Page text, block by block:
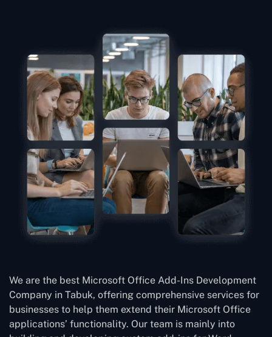
We are the best Microsoft Office Add-Ins Development
Company in Tabuk, offering comprehensive services for
businesses to help them extend their Microsoft Office
applications’ functionality. Our team is mainly into